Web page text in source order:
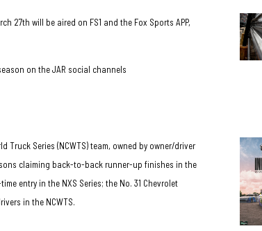
27th will be aired on FS1 and the Fox Sports APP,
on the JAR social channels
Truck Series (NCWTS) team, owned by owner/driver
claiming back-to-back runner-up finishes in the
entry in the NXS Series; the No. 31 Chevrolet
in the NCWTS.